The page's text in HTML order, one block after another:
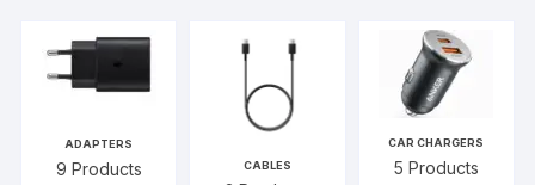
ADAPTERS
9 Products CABLES
CAR CHARGERS
5 Products